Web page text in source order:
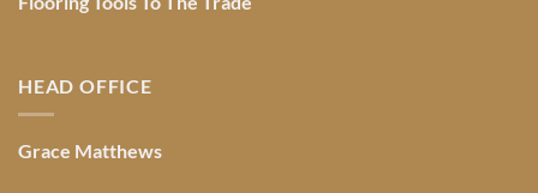
HEAD OFFICE
Grace Matthews